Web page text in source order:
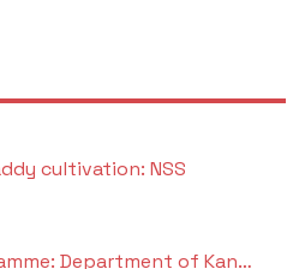
cultivation: NSS
Department of Kan…